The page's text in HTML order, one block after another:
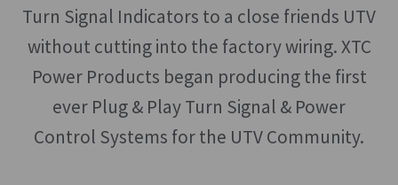
Turn Signal Indicators to a close friends UTV
without cutting into the factory wiring. XTC
Power Products began producing the first
ever Plug & Play Turn Signal & Power
Control Systems for the UTV Community.